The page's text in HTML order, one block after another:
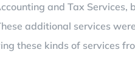
and Tax
additional services
these kinds of services